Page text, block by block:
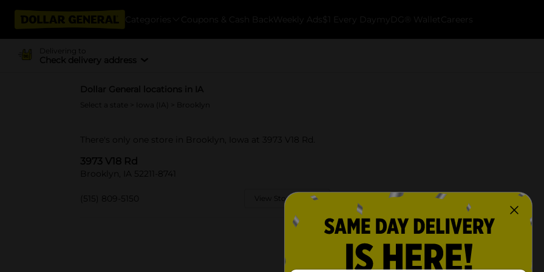
Categories Coupons & Cash Back Weekly Ads $1 Every Day myDG® Wallet Careers
Delivering to
Check delivery address
Dollar General locations in IA
Select a state Iowa (IA) > Brooklyn
There's only one store in Brooklyn, Iowa at 3973 V18 Rd.
3973 V18 Rd
Brooklyn, IA 52211-8741
(515) 809-5150 View Store Details